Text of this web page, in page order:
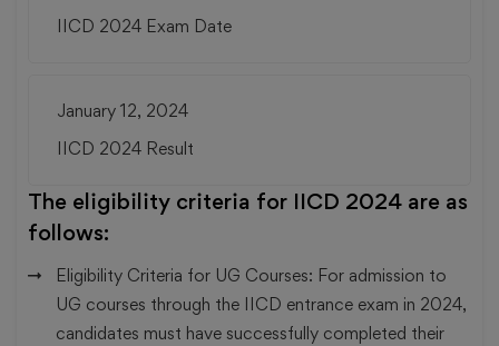
IICD 2024 Exam Date
January 12, 2024
IICD 2024 Result
The eligibility criteria for IICD 2024 are as
follows:
Eligibility Criteria for UG Courses: For admission to
UG courses through the IICD entrance exam in 2024,
candidates must have successfully completed their